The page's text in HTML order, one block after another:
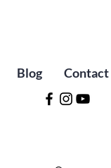
Blog Contact